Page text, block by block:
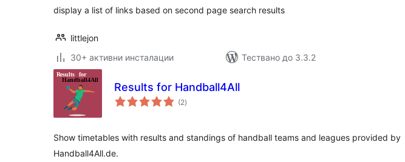
display a list of links based on second page search results
littlejon
30+ активни инсталации
Тествано до 3.3.2
Results for Handball4All
(2общо
оценки
)
Show timetables with results and standings of handball teams and leagues provided by
Handball4All.de.